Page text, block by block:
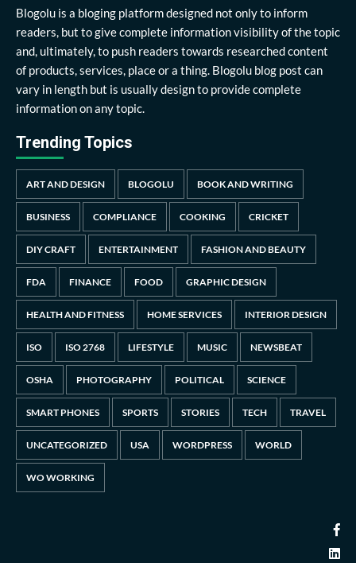
Blogolu is a bloging platform designed not only to inform
readers, but to give complete information visibility of the topic
and, ultimately, to push readers towards researched content
of products, services, place or a thing. Blogolu blog post can
vary in length but is usually design to provide complete
information on any topic.
Trending Topics
ART AND DESIGN BLOGOLU BOOK AND WRITING
BUSINESS COMPLIANCE COOKING CRICKET
DIY CRAFT ENTERTAINMENT FASHION AND BEAUTY
FDA FINANCE FOOD GRAPHIC DESIGN
HEALTH AND FITNESS HOME SERVICES INTERIOR DESIGN
ISO ISO 2768 LIFESTYLE MUSIC NEWSBEAT
OSHA PHOTOGRAPHY POLITICAL SCIENCE
SMART PHONES SPORTS STORIES TECH TRAVEL
UNCATEGORIZED USA WORDPRESS WORLD
WO WORKING